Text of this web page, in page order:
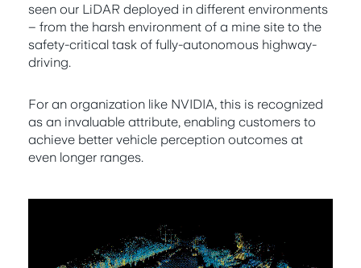
seen our LiDAR deployed in different environments
– from the harsh environment of a mine site to the
safety-critical task of fully-autonomous highway-
driving.
For an organization like NVIDIA, this is recognized
as an invaluable attribute, enabling customers to
achieve better vehicle perception outcomes at
even longer ranges.